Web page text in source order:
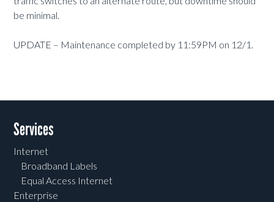
be minimal.
UPDATE – Maintenance completed by 11:59PM on 12/1.
Services
Internet
Broadband Labels
Equal Access Internet
Enterprise